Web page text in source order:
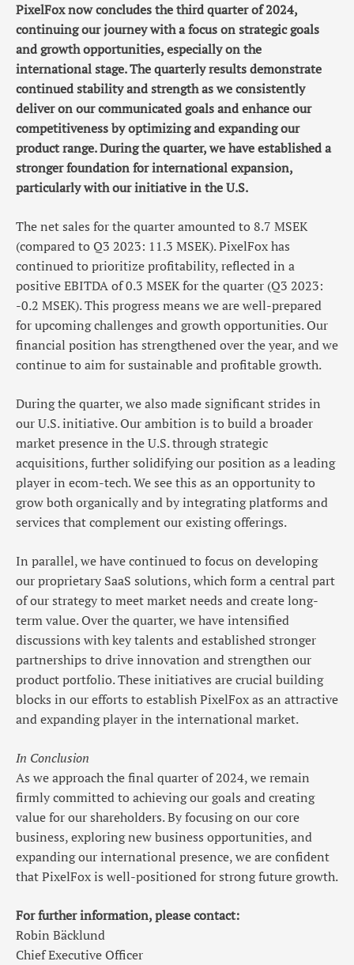
PixelFox now concludes the third quarter of 2024,
continuing our journey with a focus on strategic goals
and growth opportunities, especially on the
international stage. The quarterly results demonstrate
continued stability and strength as we consistently
deliver on our communicated goals and enhance our
competitiveness by optimizing and expanding our
product range. During the quarter, we have established a
stronger foundation for international expansion,
particularly with our initiative in the U.S.
The net sales for the quarter amounted to 8.7 MSEK
(compared to Q3 2023: 11.3 MSEK). PixelFox has
continued to prioritize profitability, reflected in a
positive EBITDA of 0.3 MSEK for the quarter (Q3 2023:
-0.2 MSEK). This progress means we are well-prepared
for upcoming challenges and growth opportunities. Our
financial position has strengthened over the year, and we
continue to aim for sustainable and profitable growth.
During the quarter, we also made significant strides in
our U.S. initiative. Our ambition is to build a broader
market presence in the U.S. through strategic
acquisitions, further solidifying our position as a leading
player in ecom-tech. We see this as an opportunity to
grow both organically and by integrating platforms and
services that complement our existing offerings.
In parallel, we have continued to focus on developing
our proprietary SaaS solutions, which form a central part
of our strategy to meet market needs and create long-
term value. Over the quarter, we have intensified
discussions with key talents and established stronger
partnerships to drive innovation and strengthen our
product portfolio. These initiatives are crucial building
blocks in our efforts to establish PixelFox as an attractive
and expanding player in the international market.
In Conclusion
As we approach the final quarter of 2024, we remain
firmly committed to achieving our goals and creating
value for our shareholders. By focusing on our core
business, exploring new business opportunities, and
expanding our international presence, we are confident
that PixelFox is well-positioned for strong future growth.
For further information, please contact:
Robin Bäcklund
Chief Executive Officer